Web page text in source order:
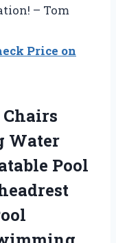
– Tom
Price on
Chairs
Water
Pool